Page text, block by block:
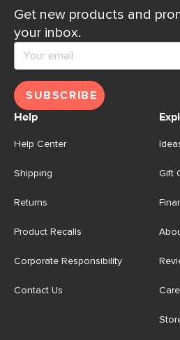
Get new products and
your inbox.
SUBSCRIBE
Help
Help Center
Shipping
Returns
Product Recalls
Corporate Responsibility
Contact Us
Gift